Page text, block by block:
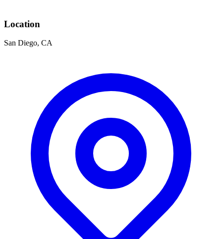
Location
San Diego, CA